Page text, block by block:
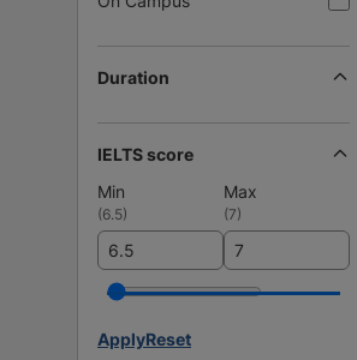
Duration
IELTS score
Min
Max
(6.5) (7)
ApplyReset